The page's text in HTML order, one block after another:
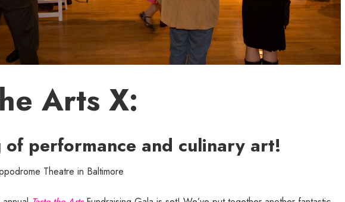
Arts X:
of performance and culinary art!
Theatre in Baltimore